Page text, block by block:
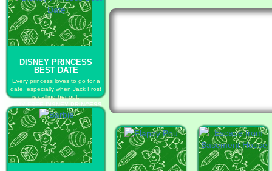
DISNEY PRINCESS
BEST DATE
Every princess loves to go for a
date, especially when Jack Frost
is calling her out.
PLAY FREE DISNEY PRINCESS
BEST DATE